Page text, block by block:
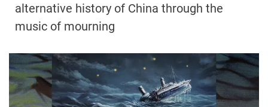
alternative history of China through the
music of mourning